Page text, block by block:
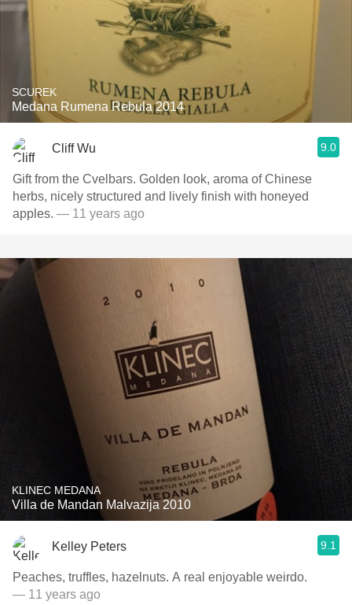
SCUREK
Medana Rumena Rebula 2014
Cliff Wu 9.0
Gift from the Cvelbars. Golden look, aroma of Chinese
herbs, nicely structured and lively finish with honeyed
apples. — 11 years ago
KLINEC MEDANA
Villa de Mandan Malvazija 2010
Kelley Peters 9.1
Peaches, truffles, hazelnuts. A real enjoyable weirdo.
— 11 years ago